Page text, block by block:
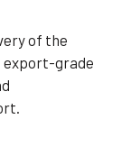
of the
export-grade